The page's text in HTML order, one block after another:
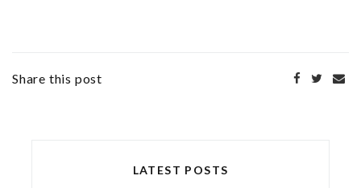
Share this post
LATEST POSTS